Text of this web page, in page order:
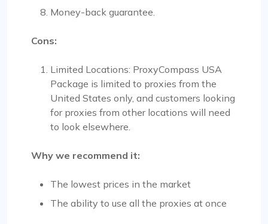
Money-back guarantee.
Cons:
Limited Locations: ProxyCompass USA
Package is limited to proxies from the
United States only, and customers looking
for proxies from other locations will need
to look elsewhere.
Why we recommend it:
The lowest prices in the market
The ability to use all the proxies at once